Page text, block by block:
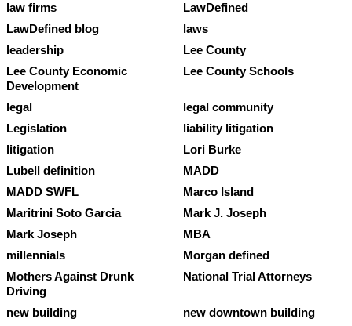
law firms
LawDefined
LawDefined blog
laws
leadership
Lee County
Lee County Economic
Development
Lee County Schools
legal
legal community
Legislation
liability litigation
litigation
Lori Burke
Lubell definition
MADD
MADD SWFL
Marco Island
Maritrini Soto Garcia
Mark J. Joseph
Mark Joseph
MBA
millennials
Morgan defined
Mothers Against Drunk
Driving
National Trial Attorneys
new building
new downtown building